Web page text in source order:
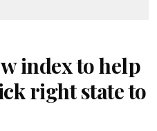
index to help
right state to